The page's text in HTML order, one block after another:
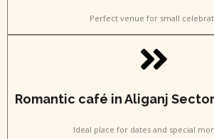
Perfect venue for small
Romantic café in Aliganj
Ideal place for dates and special